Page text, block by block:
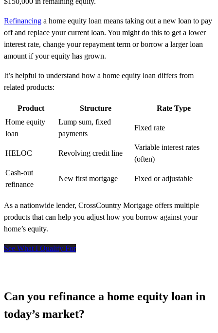
Refinancing a home equity loan means taking out a new loan to pay
off and replace your current loan. You might do this to get a lower
interest rate, change your repayment term or borrow a larger loan
amount if your equity has grown.
It’s helpful to understand how a home equity loan differs from
related products:
Product Structure
Rate Type
Home equity
loan
Lump sum, fixed
payments
Fixed rate
HELOC Revolving credit line
Variable interest rates
(often)
Cash-out
refinance
New first mortgage Fixed or adjustable
As a nationwide lender, CrossCountry Mortgage offers multiple
products that can help you adjust how you borrow against your
home’s equity.
See What I Qualify For
Can you refinance a home equity loan in
today’s market?